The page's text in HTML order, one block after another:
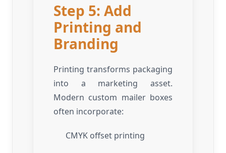
Step 5: Add
Printing and
Branding
Printing transforms packaging
into a marketing asset.
Modern custom mailer boxes
often incorporate:
CMYK offset printing